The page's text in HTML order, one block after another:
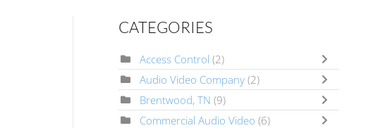
CATEGORIES
Access Control (2)
Audio Video Company (2)
Brentwood, TN (9)
Commercial Audio Video (6)